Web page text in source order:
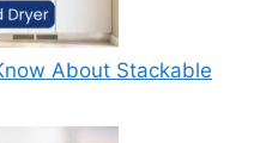
About Stackable